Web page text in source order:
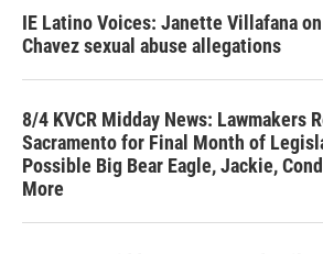
IE Latino Voices: Janette Villafana
Chavez sexual abuse allegations
8/4 KVCR Midday News: Lawmakers
Sacramento for Final Month of
Possible Big Bear Eagle, Jackie,
More